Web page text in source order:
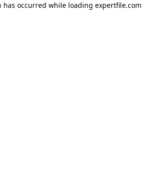
has occurred while loading expertfile.com